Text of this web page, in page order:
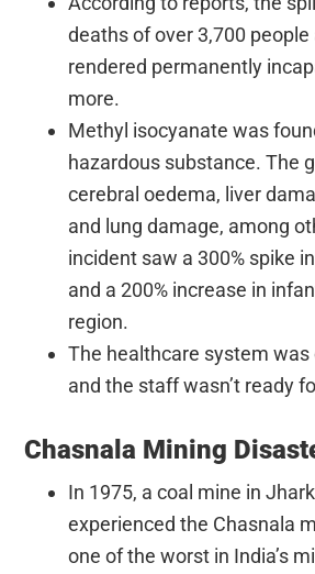
deaths of over 3,700
rendered permanently
more.
Methyl isocyanate was
hazardous substance. The
cerebral oedema, liver
and lung damage, among
incident saw a 300% spike
and a 200% increase in
region.
The healthcare system was
and the staff wasn’t ready
Chasnala Mining
In 1975, a coal mine in
experienced the Chasnala
one of the worst in India’s